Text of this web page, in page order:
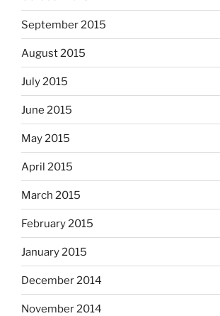
September 2015
August 2015
July 2015
June 2015
May 2015
April 2015
March 2015
February 2015
January 2015
December 2014
November 2014